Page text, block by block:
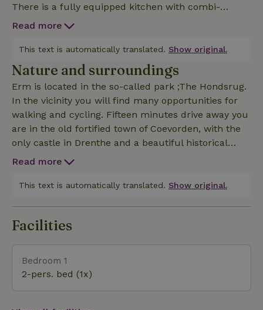
There is a fully equipped kitchen with combi-
oven/microwave, induction hob, coffee machine and
there is a comfortable spacious bed of 1.80m*2.10m.
Additional sleeping accommodation is provided by
the sofa bed (1.40m*2.00m) in the room. The
apartment has plenty of bath, bed and kitchen linen.
Read more
This text is automatically translated. Show original.
Nature and surroundings
Erm is located in the so-called park ;The Hondsrug.
In the vicinity you will find many opportunities for
walking and cycling. Fifteen minutes drive away you
are in the old fortified town of Coevorden, with the
only castle in Drenthe and a beautiful historical
museum. For true nature lovers, a visit to the
Here you will still find the only raised bog area in all
Read more
This text is automatically translated. Show original.
Facilities
Bedroom 1
2-pers. bed (1x)